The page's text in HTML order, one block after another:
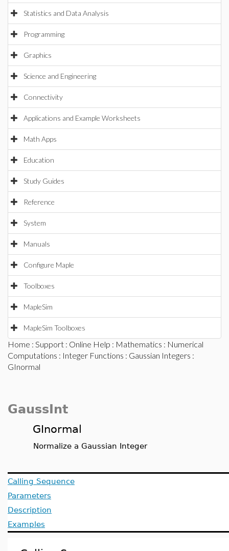
Statistics and Data Analysis
Programming
Graphics
Science and Engineering
Connectivity
Applications and Example Worksheets
Math Apps
Education
Study Guides
Reference
System
Manuals
Configure Maple
Toolboxes
MapleSim
MapleSim Toolboxes
Home : Support : Online Help : Mathematics : Numerical
Computations : Integer Functions : Gaussian Integers :
GInormal
GaussInt
GInormal
Normalize a Gaussian Integer
Calling Sequence
Parameters
Description
Examples